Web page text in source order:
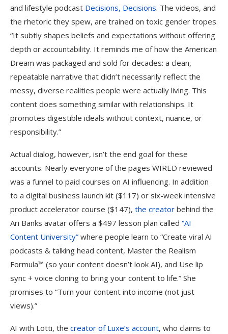
and lifestyle podcast Decisions, Decisions. The videos, and
the rhetoric they spew, are trained on toxic gender tropes.
“It subtly shapes beliefs and expectations without offering
depth or accountability. It reminds me of how the American
Dream was packaged and sold for decades: a clean,
repeatable narrative that didn’t necessarily reflect the
messy, diverse realities people were actually living. This
content does something similar with relationships. It
promotes digestible ideals without context, nuance, or
responsibility.”
Actual dialog, however, isn’t the end goal for these
accounts. Nearly everyone of the pages WIRED reviewed
was a funnel to paid courses on AI influencing. In addition
to a digital business launch kit ($117) or six-week intensive
product accelerator course ($147), the creator behind the
Ari Banks avatar offers a $497 lesson plan called “AI
Content University” where people learn to “Create viral AI
podcasts & talking head content, Master the Realism
Formula™ (so your content doesn’t look AI), and Use lip
sync + voice cloning to bring your content to life.” She
promises to “Turn your content into income (not just
views).”
AI with Lotti, the creator of Luxe’s account, who claims to